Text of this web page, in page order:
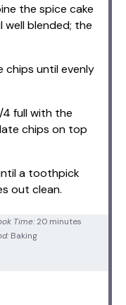
the spice cake
well blended; the
chips until evenly
4 full with the
chips on top
a toothpick
out clean.
Time: 20 minutes
Baking